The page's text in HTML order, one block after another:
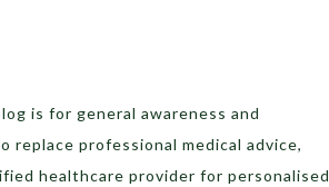
is for general awareness and
professional medical advice,
healthcare provider for personalised